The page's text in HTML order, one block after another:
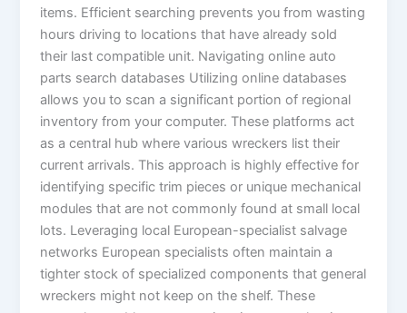
items. Efficient searching prevents you from wasting
hours driving to locations that have already sold
their last compatible unit. Navigating online auto
parts search databases Utilizing online databases
allows you to scan a significant portion of regional
inventory from your computer. These platforms act
as a central hub where various wreckers list their
current arrivals. This approach is highly effective for
identifying specific trim pieces or unique mechanical
modules that are not commonly found at small local
lots. Leveraging local European-specialist salvage
networks European specialists often maintain a
tighter stock of specialized components that general
wreckers might not keep on the shelf. These